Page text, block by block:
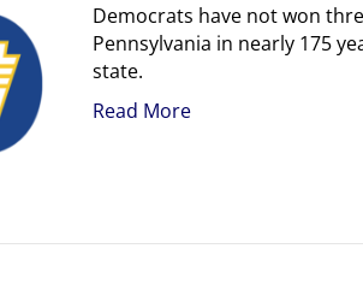
Democrats have not won
Pennsylvania in nearly 175
state.
Read More